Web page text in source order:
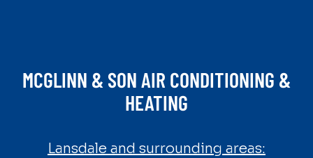
MCGLINN & SON AIR CONDITIONING &
HEATING
Lansdale and surrounding areas: